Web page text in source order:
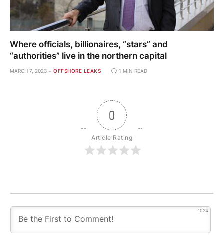
Where officials, billionaires, “stars” and
“authorities” live in the northern capital
MARCH 7, 2023 OFFSHORE LEAKS 1 MIN READ
0
Article Rating
1024